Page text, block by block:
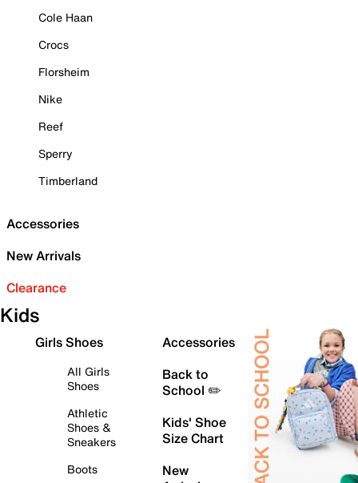
Cole Haan
Crocs
Florsheim
Nike
Reef
Sperry
Timberland
Accessories
New Arrivals
Clearance
Kids
Girls Shoes
All Girls
Shoes
Athletic
Shoes &
Sneakers
Boots
Accessories
Back to
School ✏️
Kids' Shoe
Size Chart
New